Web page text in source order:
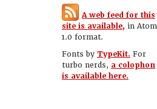
A web feed for this
site is available, in Atom
1.0 format.
Fonts by TypeKit. For
turbo nerds, a colophon
is available here.